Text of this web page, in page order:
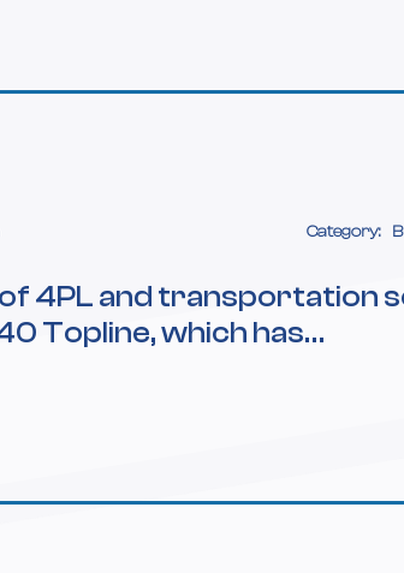
Category:
4PL and transportation
Topline, which has…